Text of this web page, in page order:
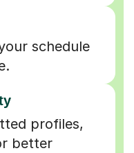
schedule
profiles,
better